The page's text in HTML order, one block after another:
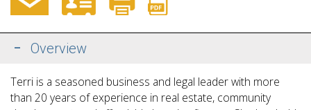
Overview
Terri is a seasoned business and legal leader with more
than 20 years of experience in real estate, community